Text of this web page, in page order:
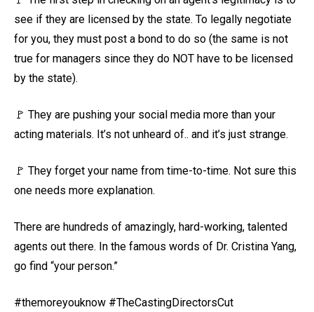
see if they are licensed by the state. To legally negotiate
for you, they must post a bond to do so (the same is not
true for managers since they do NOT have to be licensed
by the state).
🚩 They are pushing your social media more than your
acting materials. It’s not unheard of.. and it’s just strange.
🚩 They forget your name from time-to-time. Not sure this
one needs more explanation.
There are hundreds of amazingly, hard-working, talented
agents out there. In the famous words of Dr. Cristina Yang,
go find “your person.”
#themoreyouknow #TheCastingDirectorsCut